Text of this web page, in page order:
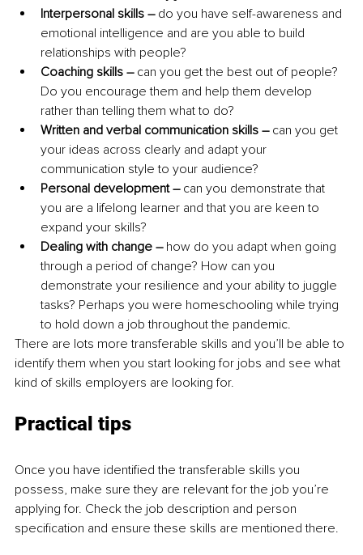
Interpersonal skills – do you have self-awareness and
emotional intelligence and are you able to build
relationships with people?
Coaching skills – can you get the best out of people?
Do you encourage them and help them develop
rather than telling them what to do?
Written and verbal communication skills – can you get
your ideas across clearly and adapt your
communication style to your audience?
Personal development – can you demonstrate that
you are a lifelong learner and that you are keen to
expand your skills?
Dealing with change – how do you adapt when going
through a period of change? How can you
demonstrate your resilience and your ability to juggle
tasks? Perhaps you were homeschooling while trying
to hold down a job throughout the pandemic.
There are lots more transferable skills and you’ll be able to
identify them when you start looking for jobs and see what
kind of skills employers are looking for.
Practical tips
Once you have identified the transferable skills you
possess, make sure they are relevant for the job you’re
applying for. Check the job description and person
specification and ensure these skills are mentioned there.